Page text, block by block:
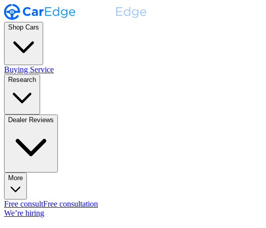
Shop Cars
Buying Service
Research
Dealer Reviews
More
Free consultFree consultation
We’re hiring